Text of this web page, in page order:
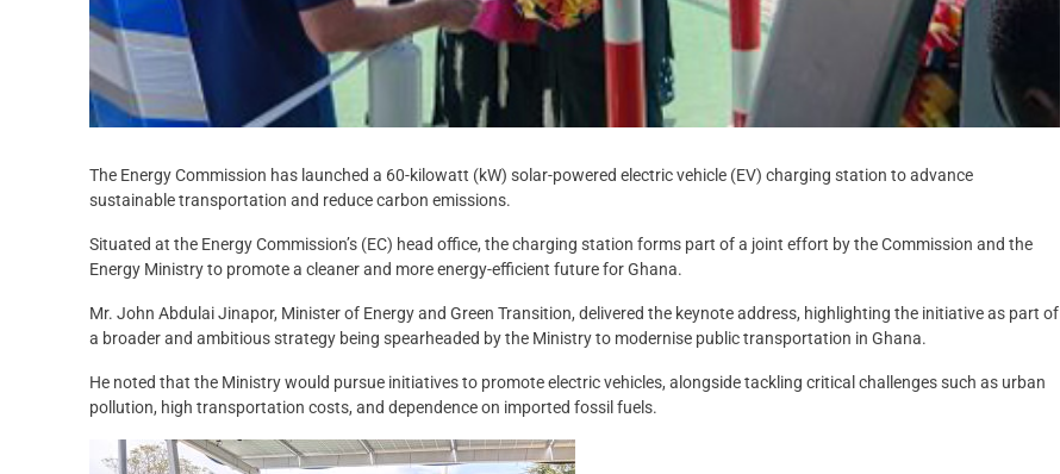
The Energy Commission has launched a 60-kilowatt (kW) solar-powered electric vehicle (EV) charging station to advance
sustainable transportation and reduce carbon emissions.
Situated at the Energy Commission’s (EC) head office, the charging station forms part of a joint effort by the Commission and the
Energy Ministry to promote a cleaner and more energy-efficient future for Ghana.
Mr. John Abdulai Jinapor, Minister of Energy and Green Transition, delivered the keynote address, highlighting the initiative as part of
a broader and ambitious strategy being spearheaded by the Ministry to modernise public transportation in Ghana.
He noted that the Ministry would pursue initiatives to promote electric vehicles, alongside tackling critical challenges such as urban
pollution, high transportation costs, and dependence on imported fossil fuels.